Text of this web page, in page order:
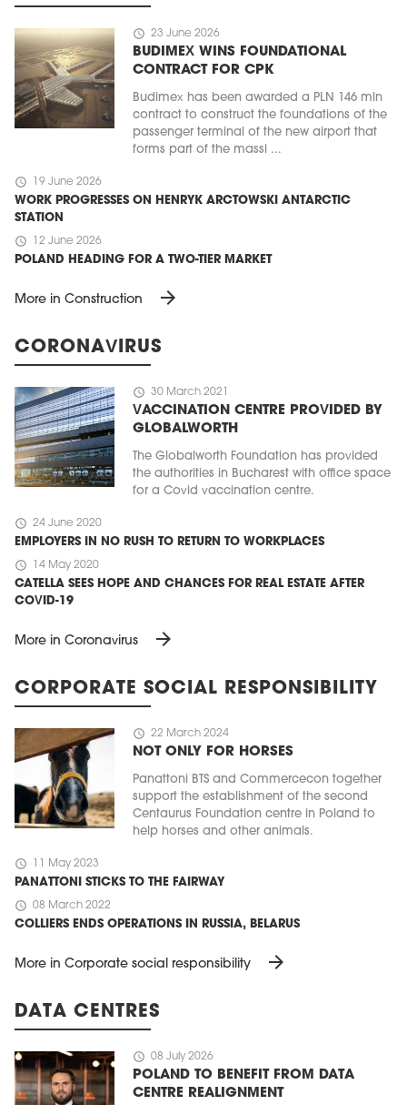
schedule 23 June 2026
BUDIMEX WINS FOUNDATIONAL
CONTRACT FOR CPK
Budimex has been awarded a PLN 146 mln
contract to construct the foundations of the
passenger terminal of the new airport that
forms part of the massi ...
schedule 19 June 2026
WORK PROGRESSES ON HENRYK ARCTOWSKI ANTARCTIC
STATION
schedule 12 June 2026
POLAND HEADING FOR A TWO-TIER MARKET
More in Construction arrow_forward
CORONAVIRUS
schedule 30 March 2021
VACCINATION CENTRE PROVIDED BY
GLOBALWORTH
The Globalworth Foundation has provided
the authorities in Bucharest with office space
for a Covid vaccination centre.
schedule 24 June 2020
EMPLOYERS IN NO RUSH TO RETURN TO WORKPLACES
schedule 14 May 2020
CATELLA SEES HOPE AND CHANCES FOR REAL ESTATE AFTER
COVID-19
More in Coronavirus arrow_forward
CORPORATE SOCIAL RESPONSIBILITY
schedule 22 March 2024
NOT ONLY FOR HORSES
Panattoni BTS and Commercecon together
support the establishment of the second
Centaurus Foundation centre in Poland to
help horses and other animals.
schedule 11 May 2023
PANATTONI STICKS TO THE FAIRWAY
schedule 08 March 2022
COLLIERS ENDS OPERATIONS IN RUSSIA, BELARUS
More in Corporate social responsibility arrow_forward
DATA CENTRES
schedule 08 July 2026
POLAND TO BENEFIT FROM DATA
CENTRE REALIGNMENT